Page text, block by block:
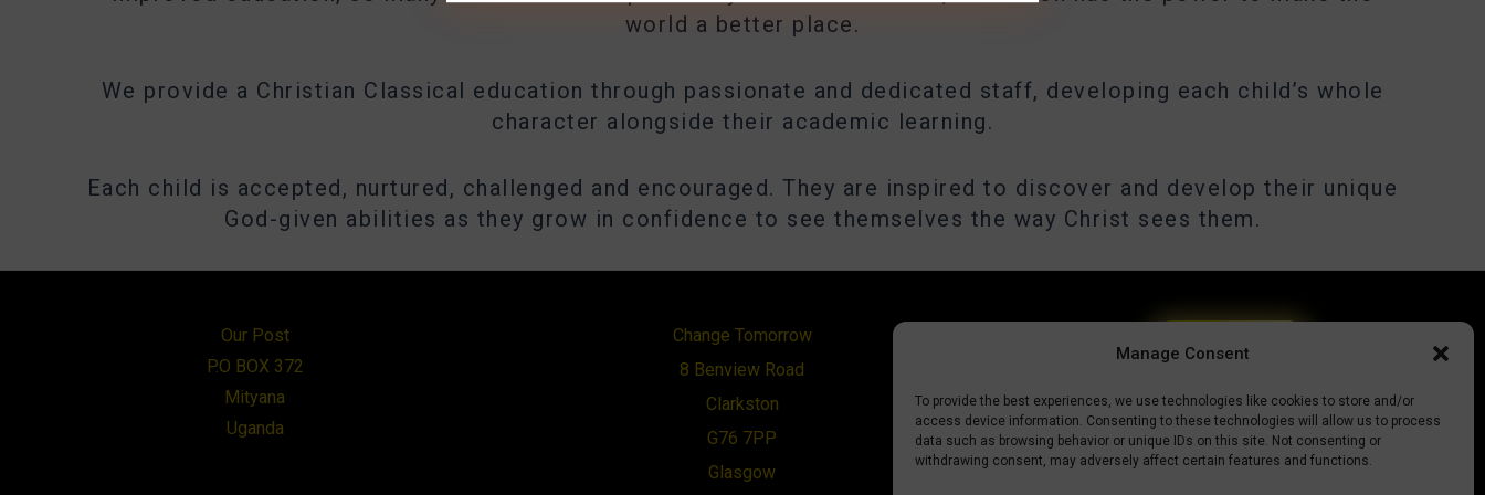
Manage Consent
To provide the best experiences, we use technologies like cookies to store and/or
access device information. Consenting to these technologies will allow us to process
data such as browsing behavior or unique IDs on this site. Not consenting or
withdrawing consent, may adversely affect certain features and functions.
world a better place.
We provide a Christian Classical education through passionate and dedicated staff, developing each child’s whole
character alongside their academic learning.
Each child is accepted, nurtured, challenged and encouraged. They are inspired to discover and develop their unique
God-given abilities as they grow in confidence to see themselves the way Christ sees them.
Our Post
P.O BOX 372
Mityana
Uganda
Change Tomorrow
8 Benview Road
Clarkston
G76 7PP
Glasgow